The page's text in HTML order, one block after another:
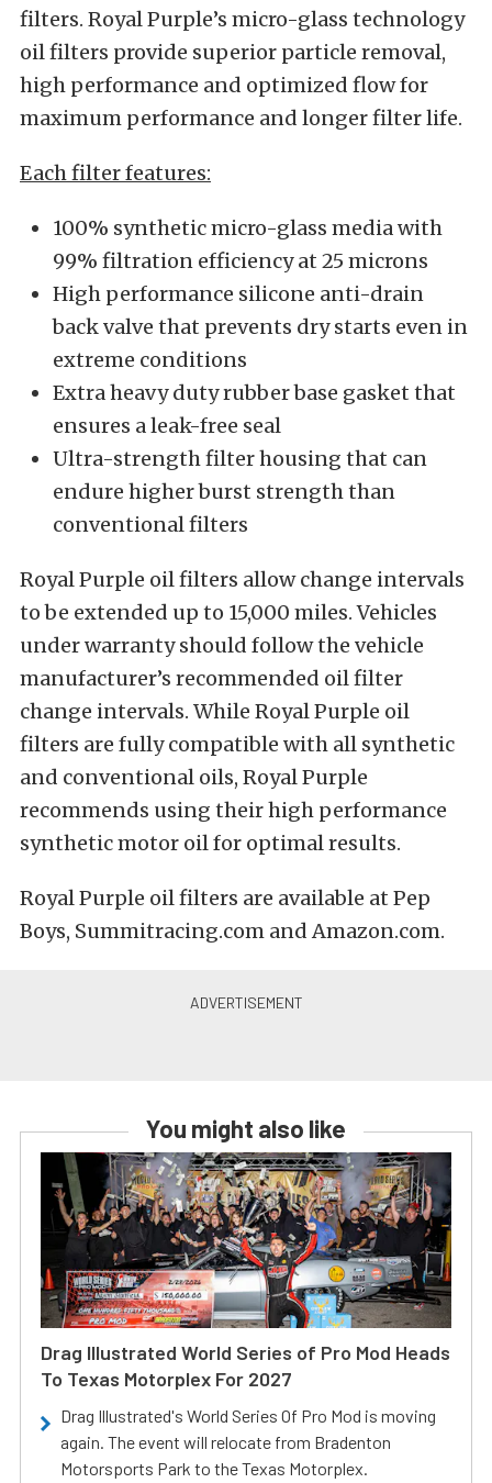
filters. Royal Purple’s micro-glass technology
oil filters provide superior particle removal,
high performance and optimized flow for
maximum performance and longer filter life.
Each filter features:
100% synthetic micro-glass media with
99% filtration efficiency at 25 microns
High performance silicone anti-drain
back valve that prevents dry starts even in
extreme conditions
Extra heavy duty rubber base gasket that
ensures a leak-free seal
Ultra-strength filter housing that can
endure higher burst strength than
conventional filters
Royal Purple oil filters allow change intervals
to be extended up to 15,000 miles. Vehicles
under warranty should follow the vehicle
manufacturer’s recommended oil filter
change intervals. While Royal Purple oil
filters are fully compatible with all synthetic
and conventional oils, Royal Purple
recommends using their high performance
synthetic motor oil for optimal results.
Royal Purple oil filters are available at Pep
Boys, Summitracing.com and Amazon.com.
You might also like
Drag Illustrated World Series of Pro Mod Heads
To Texas Motorplex For 2027
Drag Illustrated's World Series Of Pro Mod is moving
again. The event will relocate from Bradenton
Motorsports Park to the Texas Motorplex.